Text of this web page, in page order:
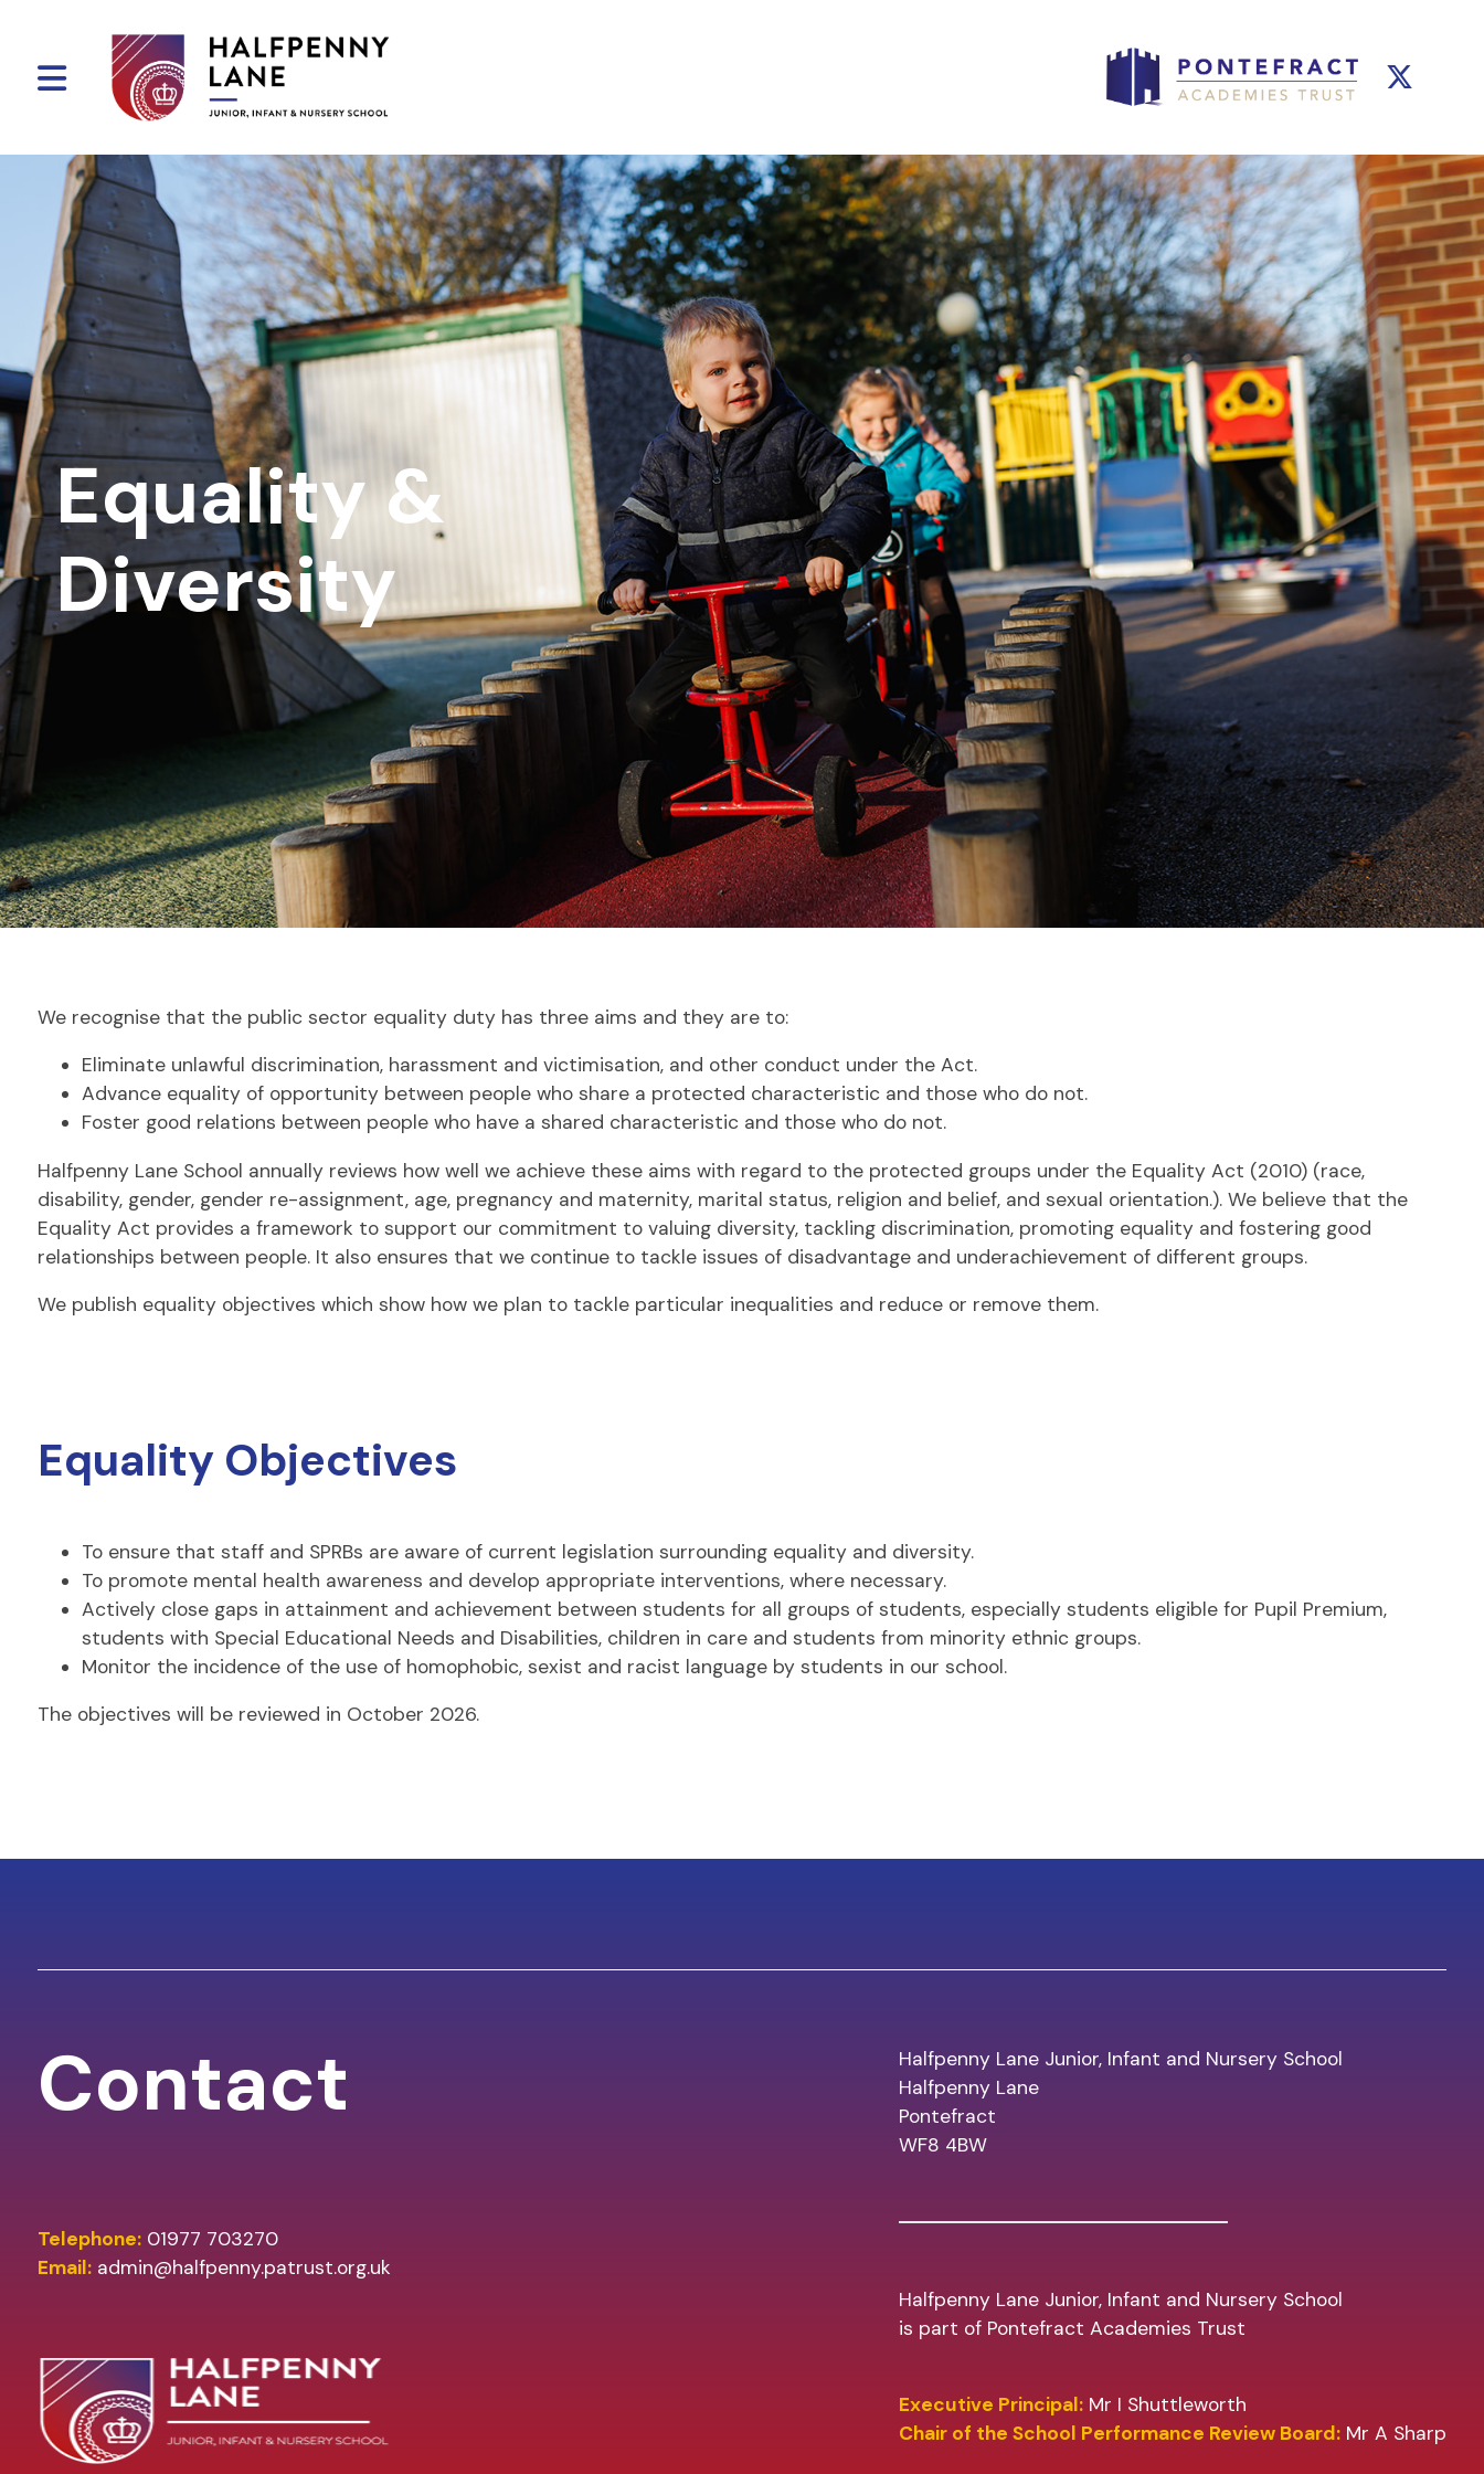
Equality &
Diversity
We recognise that the public sector equality duty has three aims and they are to:
Eliminate unlawful discrimination, harassment and victimisation, and other conduct under the Act.
Advance equality of opportunity between people who share a protected characteristic and those who do not.
Foster good relations between people who have a shared characteristic and those who do not.
Halfpenny Lane School annually reviews how well we achieve these aims with regard to the protected groups under the Equality Act (2010) (race,
disability, gender, gender re-assignment, age, pregnancy and maternity, marital status, religion and belief, and sexual orientation.). We believe that the
Equality Act provides a framework to support our commitment to valuing diversity, tackling discrimination, promoting equality and fostering good
relationships between people. It also ensures that we continue to tackle issues of disadvantage and underachievement of different groups.
We publish equality objectives which show how we plan to tackle particular inequalities and reduce or remove them.
Equality Objectives
To ensure that staff and SPRBs are aware of current legislation surrounding equality and diversity.
To promote mental health awareness and develop appropriate interventions, where necessary.
Actively close gaps in attainment and achievement between students for all groups of students, especially students eligible for Pupil Premium,
students with Special Educational Needs and Disabilities, children in care and students from minority ethnic groups.
Monitor the incidence of the use of homophobic, sexist and racist language by students in our school.
The objectives will be reviewed in October 2026.
Contact
Telephone:01977 703270
Email: admin@halfpenny.patrust.org.uk
Halfpenny Lane Junior, Infant and Nursery School
Halfpenny Lane
Pontefract
WF8 4BW
Halfpenny Lane Junior, Infant and Nursery School
is part of Pontefract Academies Trust
Executive Principal: Mr I Shuttleworth
Chair of the School Performance Review Board: Mr A Sharp